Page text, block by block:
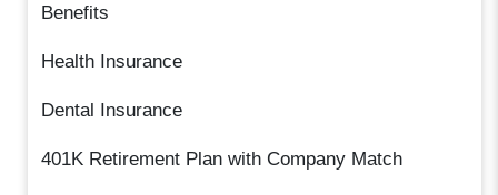
Benefits
Health Insurance
Dental Insurance
401K Retirement Plan with Company Match